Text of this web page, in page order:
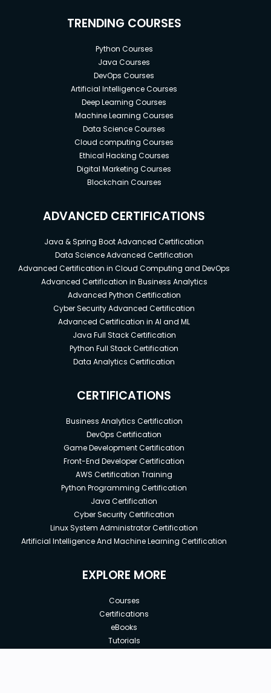
TRENDING COURSES
Python Courses
Java Courses
DevOps Courses
Artificial Intelligence Courses
Deep Learning Courses
Machine Learning Courses
Data Science Courses
Cloud computing Courses
Ethical Hacking Courses
Digital Marketing Courses
Blockchain Courses
ADVANCED CERTIFICATIONS
Java & Spring Boot Advanced Certification
Data Science Advanced Certification
Advanced Certification in Cloud Computing and DevOps
Advanced Certification in Business Analytics
Advanced Python Certification
Cyber Security Advanced Certification
Advanced Certification in AI and ML
Java Full Stack Certification
Python Full Stack Certification
Data Analytics Certification
CERTIFICATIONS
Business Analytics Certification
DevOps Certification
Game Development Certification
Front-End Developer Certification
AWS Certification Training
Python Programming Certification
Java Certification
Cyber Security Certification
Linux System Administrator Certification
Artificial Intelligence And Machine Learning Certification
EXPLORE MORE
Courses
Certifications
eBooks
Tutorials